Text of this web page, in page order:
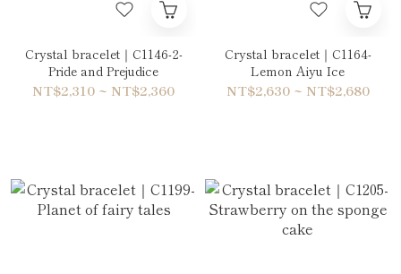
Crystal bracelet｜C1146-2-
Pride and Prejudice
NT$2,310 ~ NT$2,360
Crystal bracelet｜C1164-
Lemon Aiyu Ice
NT$2,630 ~ NT$2,680